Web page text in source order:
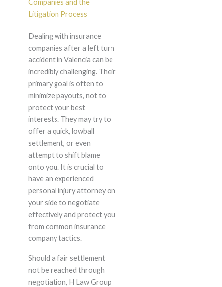
Companies and the
Litigation Process
Dealing with insurance
companies after a left turn
accident in Valencia can be
incredibly challenging. Their
primary goal is often to
minimize payouts, not to
protect your best
interests. They may try to
offer a quick, lowball
settlement, or even
attempt to shift blame
onto you. It is crucial to
have an experienced
personal injury attorney on
your side to negotiate
effectively and protect you
from common insurance
company tactics.
Should a fair settlement
not be reached through
negotiation, H Law Group